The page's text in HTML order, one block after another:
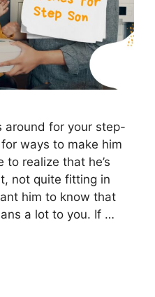
around for your step-
ways to make him
to realize that he’s
not quite fitting in
him to know that
a lot to you. If …